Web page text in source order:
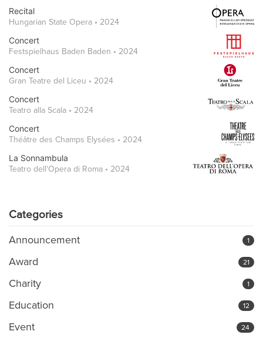
Recital
Hungarian State Opera • 2024
Concert
Festspielhaus Baden Baden • 2024
Concert
Gran Teatre del Liceu • 2024
Concert
Teatro alla Scala • 2024
Concert
Théâtre des Champs Elysées • 2024
La Sonnambula
Teatro dell'Opera di Roma • 2024
Categories
Announcement 1
Award 21
Charity 1
Education 12
Event 24